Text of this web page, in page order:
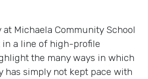
Michaela Community School
a line of high-profile
the many ways in which
has simply not kept pace with